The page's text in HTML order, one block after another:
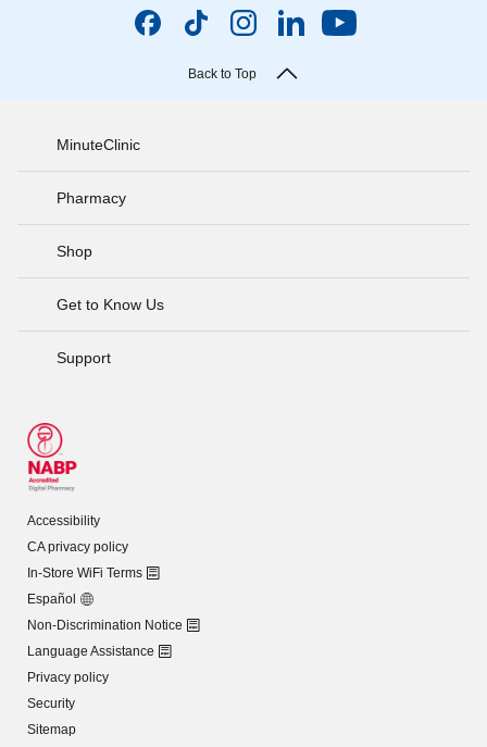
Back to Top
MinuteClinic
Pharmacy
Shop
Get to Know Us
Support
Accessibility
CA privacy policy
In-Store WiFi Terms
Español
Non-Discrimination Notice
Language Assistance
Privacy policy
Security
Sitemap